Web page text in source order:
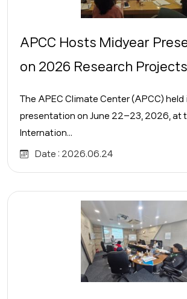
APCC Hosts Midyear
on 2026 Research Projects
The APEC Climate Center (APCC)
presentation on June 22–23, 2026, at
Internation...
Date : 2026.06.24